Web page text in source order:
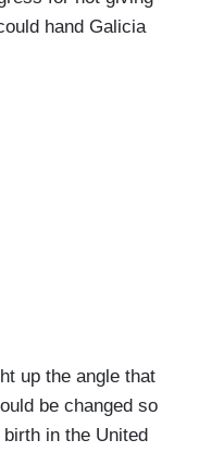
hand Galicia
up the angle that
be changed so
in the United